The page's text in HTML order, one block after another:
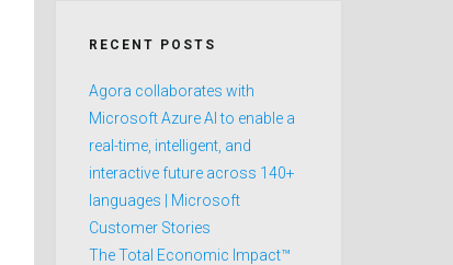
RECENT POSTS
Agora collaborates with
Microsoft Azure AI to enable a
real-time, intelligent, and
interactive future across 140+
languages | Microsoft
Customer Stories
The Total Economic Impact™